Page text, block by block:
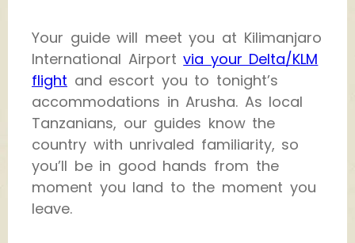
Your guide will meet you at Kilimanjaro
International Airportvia your Delta/KLM
flight and escort you to tonight’s
accommodations in Arusha. As local
Tanzanians, our guides know the
country with unrivaled familiarity, so
you’ll be in good hands from the
moment you land to the moment you
leave.